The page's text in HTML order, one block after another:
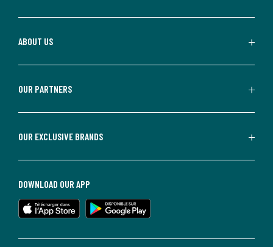
ABOUT US
OUR PARTNERS
OUR EXCLUSIVE BRANDS
DOWNLOAD OUR APP